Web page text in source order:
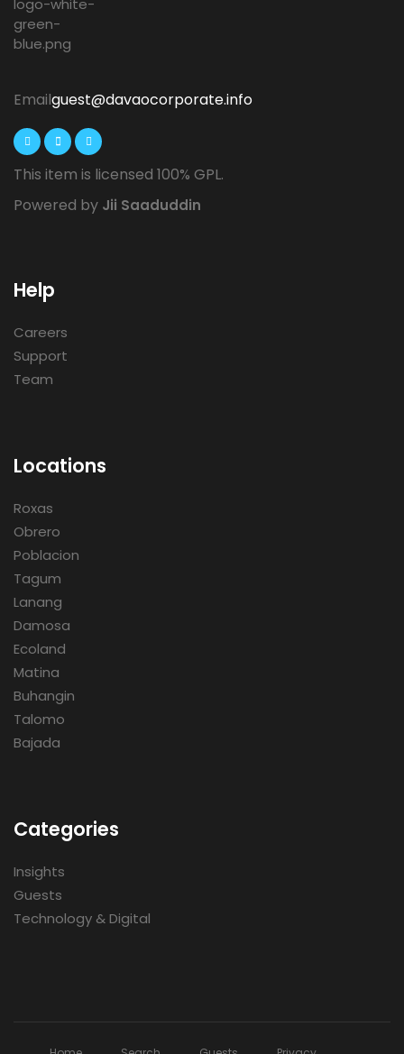
Emailguest@davaocorporate.info
This item is licensed 100% GPL.
Powered by Jii Saaduddin
Help
Careers
Support
Team
Locations
Roxas
Obrero
Poblacion
Tagum
Lanang
Damosa
Ecoland
Matina
Buhangin
Talomo
Bajada
Categories
Insights
Guests
Technology & Digital